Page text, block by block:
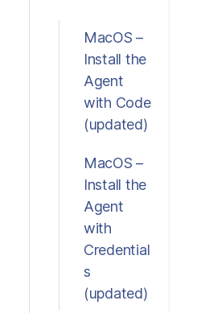
MacOS –
Install the
Agent
with Code
(updated)
MacOS –
Install the
Agent
with
Credential
s
(updated)